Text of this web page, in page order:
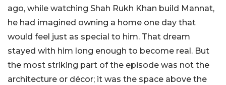
ago, while watching Shah Rukh Khan build Mannat,
he had imagined owning a home one day that
would feel just as special to him. That dream
stayed with him long enough to become real. But
the most striking part of the episode was not the
architecture or décor; it was the space above the